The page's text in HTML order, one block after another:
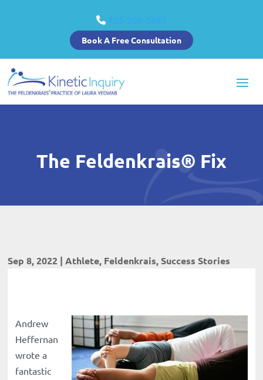
425-202-5685
Book A Free Consultation
The Feldenkrais® Fix
Sep 8, 2022 |Athlete, Feldenkrais,Success Stories
Andrew
Heffernan
wrote a
fantastic